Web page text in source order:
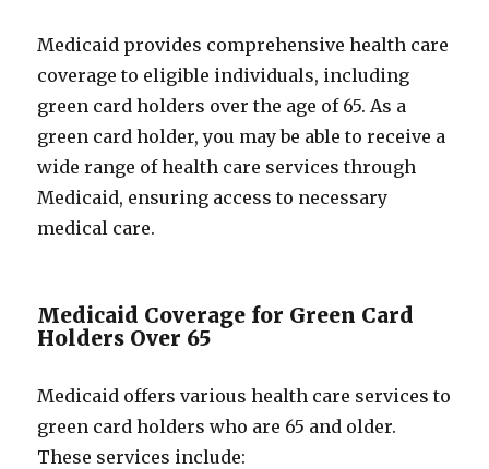
Medicaid provides comprehensive health care
coverage to eligible individuals, including
green card holders over the age of 65. As a
green card holder, you may be able to receive a
wide range of health care services through
Medicaid, ensuring access to necessary
medical care.
Medicaid Coverage for Green Card
Holders Over 65
Medicaid offers various health care services to
green card holders who are 65 and older.
These services include: